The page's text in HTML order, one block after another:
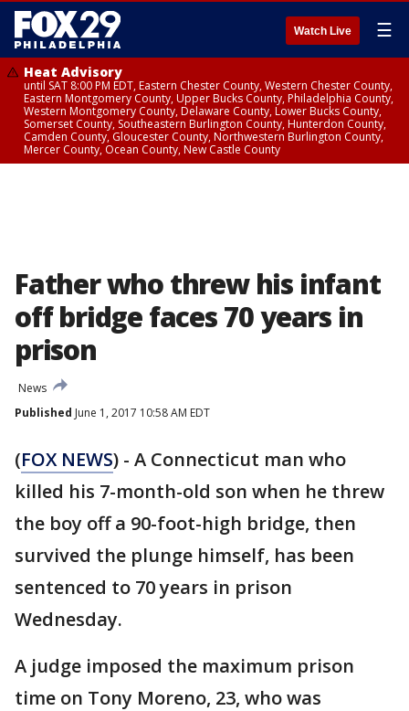
Watch Live ☰
Heat Advisory
until SAT 8:00 PM EDT, Eastern Chester County, Western Chester County,
Eastern Montgomery County, Upper Bucks County, Philadelphia County,
Western Montgomery County, Delaware County, Lower Bucks County,
Somerset County, Southeastern Burlington County, Hunterdon County,
Camden County, Gloucester County, Northwestern Burlington County,
Mercer County, Ocean County, New Castle County
Father who threw his infant
off bridge faces 70 years in
prison
News
Published June 1, 2017 10:58 AM EDT
(FOX NEWS) - A Connecticut man who
killed his 7-month-old son when he threw
the boy off a 90-foot-high bridge, then
survived the plunge himself, has been
sentenced to 70 years in prison
Wednesday.
A judge imposed the maximum prison
time on Tony Moreno, 23, who was